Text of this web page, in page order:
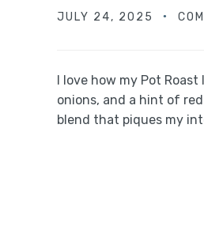
JULY 24, 2025
I love how my Pot
onions, and a hint of
blend that piques my